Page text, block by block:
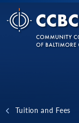
Skip to content
Tuition and Fees